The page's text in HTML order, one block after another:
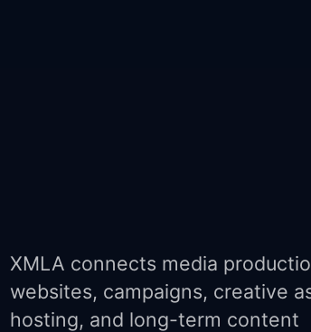
XMLA connects media
websites, campaigns, creative
hosting, and long-term content